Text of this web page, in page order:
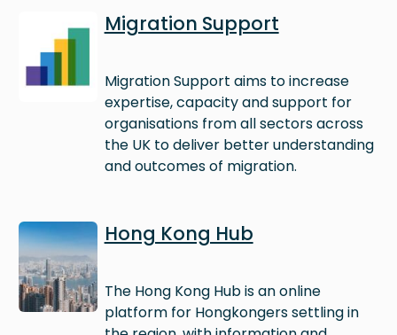
Migration Support
Migration Support aims to increase
expertise, capacity and support for
organisations from all sectors across
the UK to deliver better understanding
and outcomes of migration.
Image Hong Kong Hub
The Hong Kong Hub is an online
platform for Hongkongers settling in